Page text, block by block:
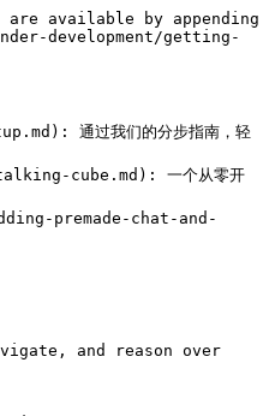
available by appending
development/getting-
通过我们的分步指南，轻
cube.md): 一个从零开
premade-chat-and-
and reason over